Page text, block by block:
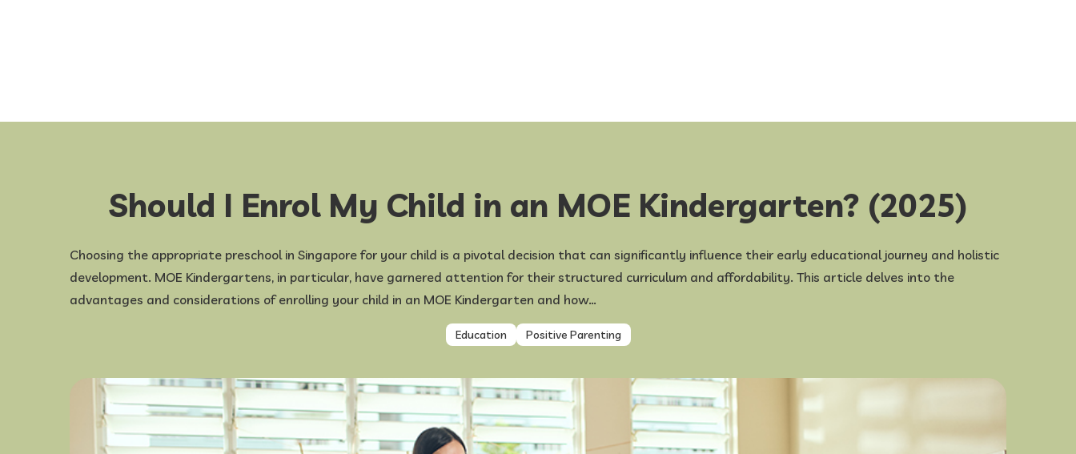
Should I Enrol My Child in an MOE Kindergarten? (2025)
Choosing the appropriate preschool in Singapore for your child is a pivotal decision that can significantly influence their early educational journey and holistic
development. MOE Kindergartens, in particular, have garnered attention for their structured curriculum and affordability. This article delves into the
advantages and considerations of enrolling your child in an MOE Kindergarten and how…
Education Positive Parenting